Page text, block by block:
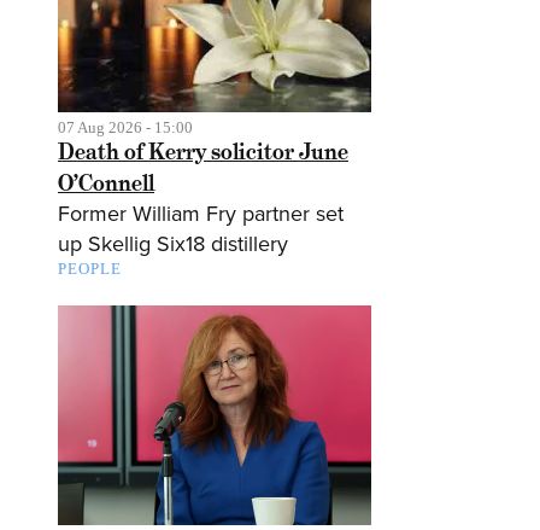
07 Aug 2026 - 15:00
Death of Kerry solicitor June
O’Connell
Former William Fry partner set
up Skellig Six18 distillery
PEOPLE